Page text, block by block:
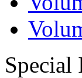
Special